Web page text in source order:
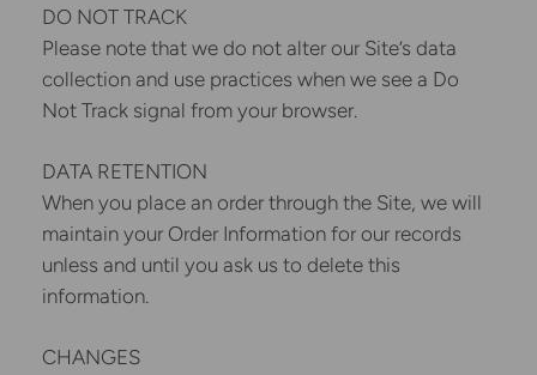
DO NOT TRACK
Please note that we do not alter our Site’s data
collection and use practices when we see a Do
Not Track signal from your browser.
DATA RETENTION
When you place an order through the Site, we will
maintain your Order Information for our records
unless and until you ask us to delete this
information.
CHANGES